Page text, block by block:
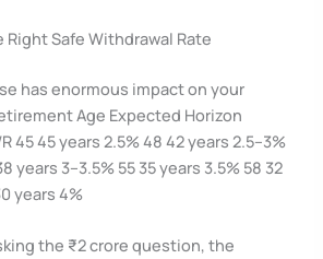
Safe Withdrawal Rate
has enormous impact on your
Age Expected Horizon
45 45 years 2.5% 48 42 years 2.5–3%
years 3–3.5% 55 35 years 3.5% 58 32
years 4%
the ₹2 crore question, the